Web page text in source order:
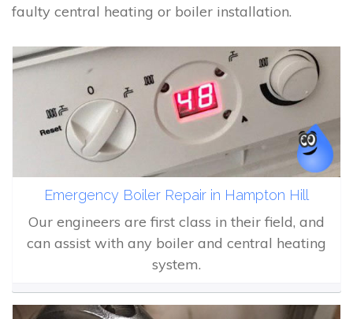
faulty central heating or boiler installation.
Emergency Boiler Repair in Hampton Hill
Our engineers are first class in their field, and
can assist with any boiler and central heating
system.